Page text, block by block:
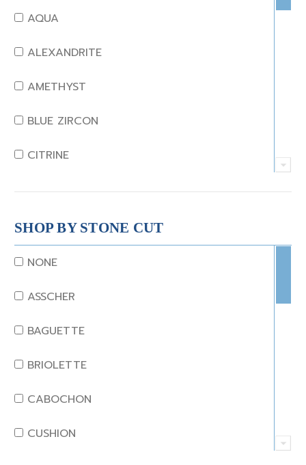
AQUA
ALEXANDRITE
AMETHYST
BLUE ZIRCON
CITRINE
CRYSTAL
CORAL
DIAMOND
EMERALD
GARNET
JADE
KUNZITE
LAPIS
SHOP BY STONE CUT
NONE
ASSCHER
BAGUETTE
BRIOLETTE
CABOCHON
CUSHION